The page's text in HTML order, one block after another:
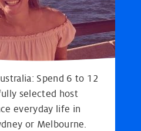
Spend 6 to 12
selected host
everyday life in
or Melbourne.